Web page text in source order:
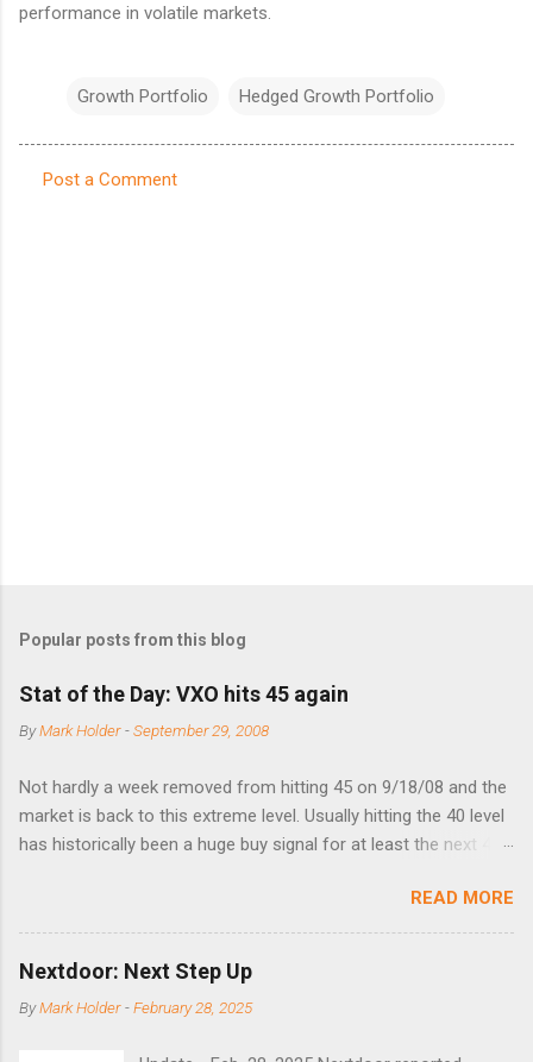
performance in volatile markets.
Growth Portfolio Hedged Growth Portfolio
Post a Comment
Popular posts from this blog
Stat of the Day: VXO hits 45 again
ByMark Holder -September 29, 2008
Not hardly a week removed from hitting 45 on 9/18/08 and the
market is back to this extreme level. Usually hitting the 40 level
has historically been a huge buy signal for at least the next 4-6
times did it exceed 45 in the prior 20+ years until this month.
Guess time will tell if this one leads to a huge rally. Date High
10/19/1987 152.48 8/24/1990 40.01 10/27/1997 40.04
8/27/1998 41.46 4/14/2000 41.53 3/22/2001 41.99 9/17/2001
47.7 7/11/2002 41.64 9/18/2008 45.81
READ MORE
Nextdoor: Next Step Up
ByMark Holder -February 28, 2025